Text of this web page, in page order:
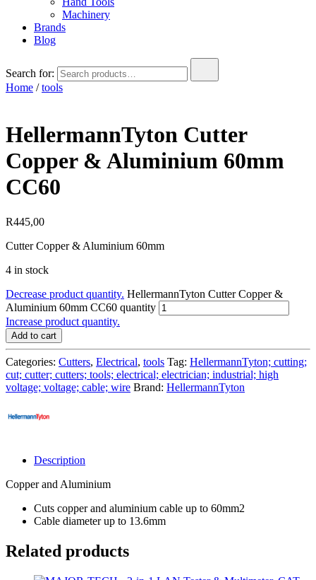
Machinery
Brands
Blog
Search for:
Home /tools
HellermannTyton Cutter
Copper & Aluminium 60mm
CC60
R445,00
Cutter Copper & Aluminium 60mm
4 in stock
Decrease product quantity. HellermannTyton Cutter Copper &
Aluminium 60mm CC60 quantity
Increase product quantity.
Add to cart
Categories: Cutters, Electrical, tools Tag: HellermannTyton; cutting;
cut; cutter; cutters; tools; electrical; electrician; industrial; high
voltage; voltage; cable; wire Brand: HellermannTyton
Description
Copper and Aluminium
Cuts copper and aluminium cable up to 60mm2
Cable diameter up to 13.6mm
Related products